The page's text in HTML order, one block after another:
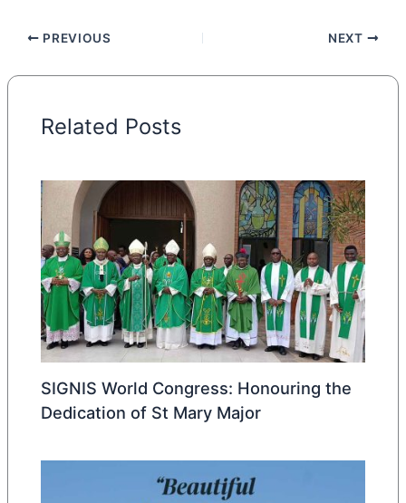
PREVIOUS NEXT
Related Posts
SIGNIS World Congress: Honouring the
Dedication of St Mary Major